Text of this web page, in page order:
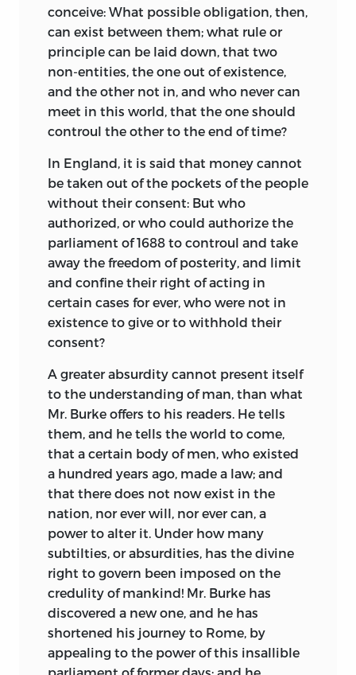
conceive: What possible obligation, then,
can exist between them; what rule or
principle can be laid down, that two
non-entities, the one out of existence,
and the other not in, and who never can
meet in this world, that the one should
controul the other to the end of time?
In England, it is said that money cannot
be taken out of the pockets of the people
without their consent: But who
authorized, or who could authorize the
parliament of 1688 to controul and take
away the freedom of posterity, and limit
and confine their right of acting in
certain cases for ever, who were not in
existence to give or to withhold their
consent?
A greater absurdity cannot present itself
to the understanding of man, than what
Mr. Burke offers to his readers. He tells
them, and he tells the world to come,
that a certain body of men, who existed
a hundred years ago, made a law; and
that there does not now exist in the
nation, nor ever will, nor ever can, a
power to alter it. Under how many
subtilties, or absurdities, has the divine
right to govern been imposed on the
credulity of mankind! Mr. Burke has
discovered a new one, and he has
shortened his journey to Rome, by
appealing to the power of this insallible
parliament of former days; and he